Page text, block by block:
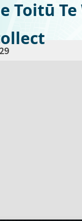
Toitū